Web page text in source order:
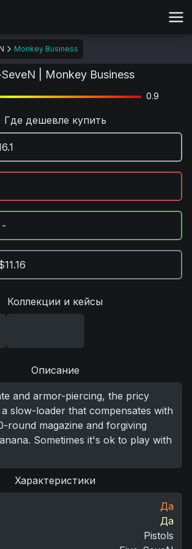
Monkey Business
| Monkey Business
0.9
Где дешевле купить
-
Коллекции и кейсы
Описание
and armor-piercing, the pricy
slow-loader that compensates with
round magazine and forgiving
Sometimes it's ok to play with
Характеристики
Да
Да
Pistols